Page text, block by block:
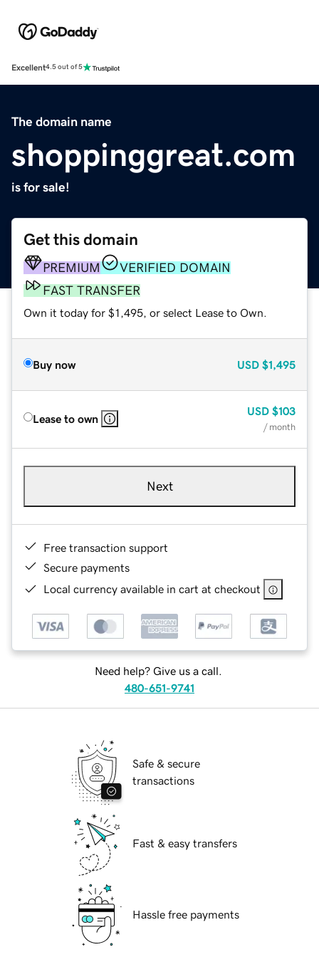
Excellent4.5 out of 5
The domain name
shoppinggreat.com
is for sale!
Get this domain
PREMIUM
VERIFIED DOMAIN
FAST TRANSFER
Own it today for $1,495, or select Lease to Own.
Buy now USD $1,495
Lease to own
USD $103
/ month
Next
Free transaction support
Secure payments
Local currency available in cart at checkout
Need help? Give us a call.
480-651-9741
Safe & secure
transactions
Fast & easy transfers
Hassle free payments